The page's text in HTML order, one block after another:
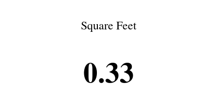
Square Feet
0.33